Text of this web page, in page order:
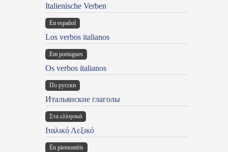
Italienische Verben
En español
Los verbos italianos
Em portugues
Os verbos italianos
По русски
Итальянские глаголы
Στα ελληνικά
Ιταλικό Λεξικό
Ën piemontèis